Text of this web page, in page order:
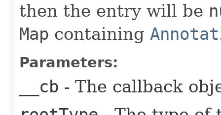
then the entry will be
Map containing
Parameters:
__cb - The callback